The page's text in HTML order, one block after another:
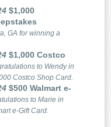
$1,000
GA for winning a
$1,000 Costco
to Wendy in
Costco Shop Card.
$500 Walmart e-
to Marie in
e-Gift Card.